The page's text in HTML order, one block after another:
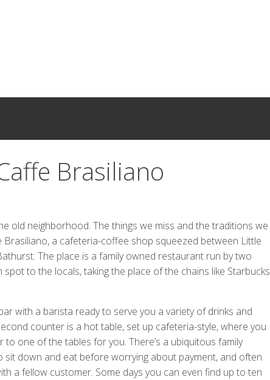
Brasiliano
old neighborhood. The things we miss and the traditions we
a cafeteria-coffee shop squeezed between Little
The place is a family owned restaurant run by two
to the locals, taking the place of the chains like Starbucks
with a barista ready to serve you a variety of drinks and
counter is a hot table, set up cafeteria-style, where you
one of the tables for you. There’s a ubiquitous family
down and eat before worrying about payment, and often
a fellow customer. Some days you can even find up to ten